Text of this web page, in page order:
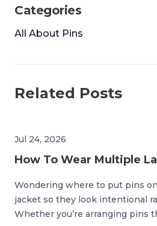
Categories
All About Pins
Related Posts
Jul 24, 2026
How To Wear Multiple
Wondering where to put pins
jacket so they look intentional
Whether you’re arranging pins